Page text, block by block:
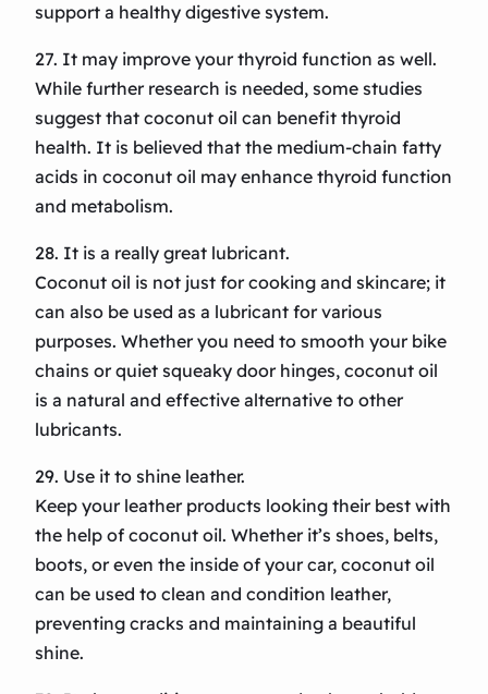
support a healthy digestive system.
27. It may improve your thyroid function as well.
While further research is needed, some studies
suggest that coconut oil can benefit thyroid
health. It is believed that the medium-chain fatty
acids in coconut oil may enhance thyroid function
and metabolism.
28. It is a really great lubricant.
Coconut oil is not just for cooking and skincare; it
can also be used as a lubricant for various
purposes. Whether you need to smooth your bike
chains or quiet squeaky door hinges, coconut oil
is a natural and effective alternative to other
lubricants.
29. Use it to shine leather.
Keep your leather products looking their best with
the help of coconut oil. Whether it’s shoes, belts,
boots, or even the inside of your car, coconut oil
can be used to clean and condition leather,
preventing cracks and maintaining a beautiful
shine.